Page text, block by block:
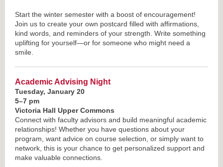
Start the winter semester with a boost of encouragement!
Join us to create your own postcard filled with affirmations,
kind words, and reminders of your strength. Write something
uplifting for yourself—or for someone who might need a
smile.
Academic Advising Night
Tuesday, January 20
5–7 pm
Victoria Hall Upper Commons
Connect with faculty advisors and build meaningful academic
relationships! Whether you have questions about your
program, want advice on course selection, or simply want to
network, this is your chance to get personalized support and
make valuable connections.